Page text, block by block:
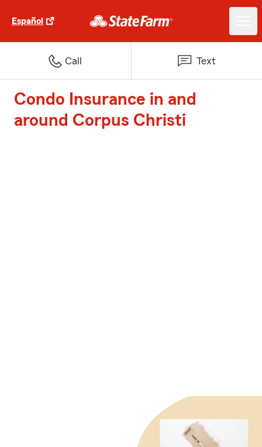
Español
Call Text
Condo Insurance in and
around Corpus Christi